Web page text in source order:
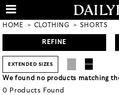
HOME CLOTHING SHORTS
REFINE
EXTENDED SIZES
We found no products matching
0 Products Found